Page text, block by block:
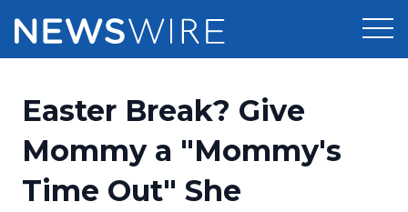
Press Release Distribution
Press Release Optimizer
Pricing
Customer Stories
Easter Break? Give
Mommy a "Mommy's
Time Out" She